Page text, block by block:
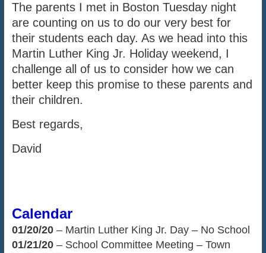
The parents I met in Boston Tuesday night
are counting on us to do our very best for
their students each day. As we head into this
Martin Luther King Jr. Holiday weekend, I
challenge all of us to consider how we can
better keep this promise to these parents and
their children.
Best regards,
David
Calendar
01/20/20– Martin Luther King Jr. Day – No School
01/21/20– School Committee Meeting – Town